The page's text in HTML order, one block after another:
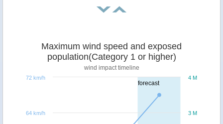
forecast
Maximum wind speed and exposed
population(Category 1 or higher)
wind impact timeline
3 M
4 M
64 km/h
72 km/h